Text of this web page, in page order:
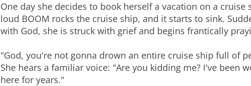
One day she decides to book herself a vacation on a cruise
loud BOOM rocks the cruise ship, and it starts to sink.
with God, she is struck with grief and begins frantically
"God, you're not gonna drown an entire cruise ship full of
She hears a familiar voice: "Are you kidding me? I've been
here for years."